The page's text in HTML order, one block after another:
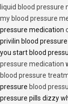
liquid blood pressure
my blood pressure
pressure medication
privilin blood
you start blood
pressure medication
blood pressure
pressure blood
pressure pills dizzy